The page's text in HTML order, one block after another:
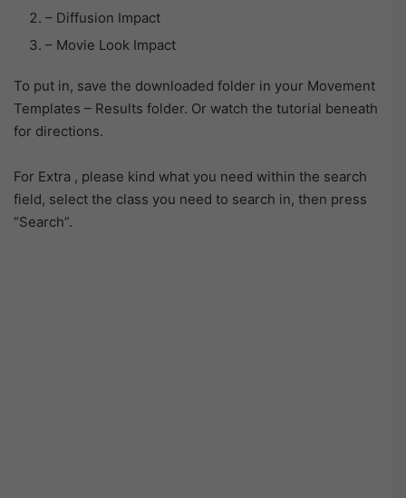
– Diffusion Impact
– Movie Look Impact
To put in, save the downloaded folder in your Movement
Templates – Results folder. Or watch the tutorial beneath
for directions.
For Extra , please kind what you need within the search
field, select the class you need to search in, then press
“Search”.